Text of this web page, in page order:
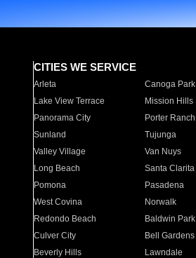
CITIES WE SERVICE
Arleta Canoga Park
Lake View Terrace
Mission Hills
Panorama City
Porter Ranch
Sunland
Tujunga
Valley Village
Van Nuys
Long Beach
Santa Clarita
Pomona
Pasadena
West Covina
Norwalk
Redondo Beach
Baldwin Park
Culver City
Bell Gardens
Beverly Hills
Lawndale